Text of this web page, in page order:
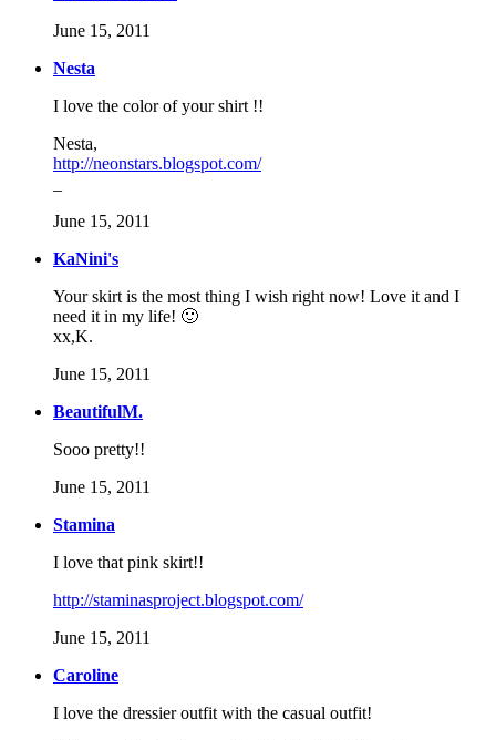
June 15, 2011
Nesta
I love the color of your shirt !!
Nesta,
http://neonstars.blogspot.com/
June 15, 2011
KaNini's
Your skirt is the most thing I wish right now! Love it and I
need it in my life! 🙂
xx,K.
June 15, 2011
BeautifulM.
Sooo pretty!!
June 15, 2011
Stamina
I love that pink skirt!!
http://staminasproject.blogspot.com/
June 15, 2011
Caroline
I love the dressier outfit with the casual outfit!